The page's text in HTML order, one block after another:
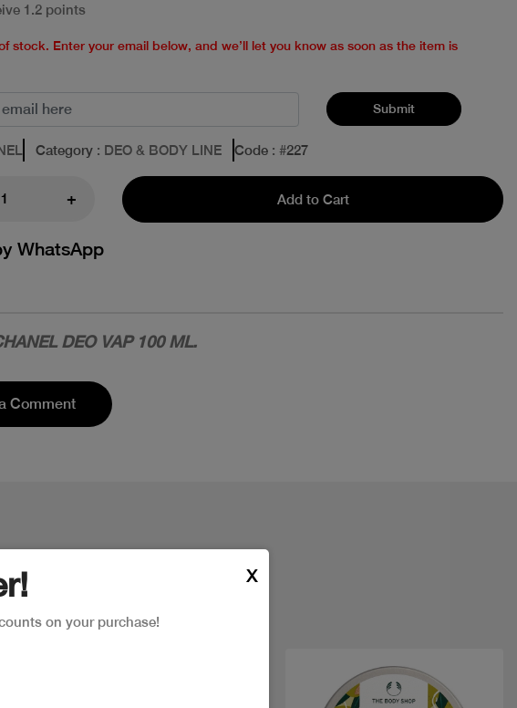
1.2 points
stock. Enter your email below, and we’ll let you know as soon as the item is
Submit
Category : DEO & BODY LINE Code : #227
+ Add to Cart
WhatsApp
DEO VAP 100 ML.
Comment
on your purchase!
X